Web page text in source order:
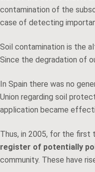
contamination of the
case of detecting
Soil contamination is the
Since the degradation of
In Spain there was no
Union regarding soil
application became
Thus, in 2005, for the
register of potentially
community. These have